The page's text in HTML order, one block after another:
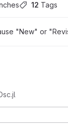
12 Tags
"New" or